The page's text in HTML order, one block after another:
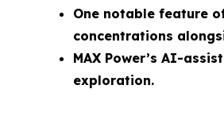
One notable feature
concentrations
MAX Power’s AI-
exploration.